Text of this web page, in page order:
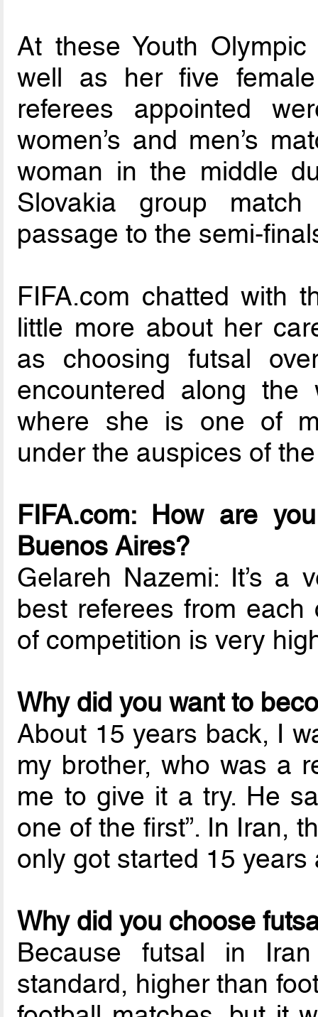
At these Youth
well as her five
referees appointed
women’s and men’s
woman in the middle
Slovakia group
passage to the semi-
FIFA.com chatted with
little more about her
as choosing futsal
encountered along the
where she is one of
under the auspices of
FIFA.com: How are
Buenos Aires?
Gelareh Nazemi: It’s a
best referees from
of competition is very
Why did you want to
About 15 years back, I
my brother, who was a
me to give it a try. He
one of the first”. In Iran,
only got started 15 years
Why did you choose
Because futsal in
standard, higher than